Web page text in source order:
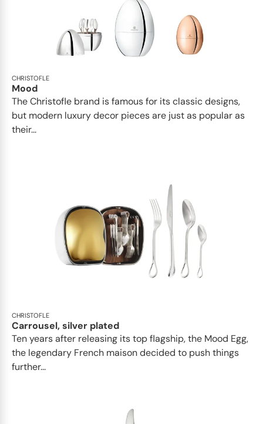
CHRISTOFLE
Mood
The Christofle brand is famous for its classic designs,
but modern luxury decor pieces are just as popular as
their...
CHRISTOFLE
Carrousel, silver plated
Ten years after releasing its top flagship, the Mood Egg,
the legendary French maison decided to push things
further...